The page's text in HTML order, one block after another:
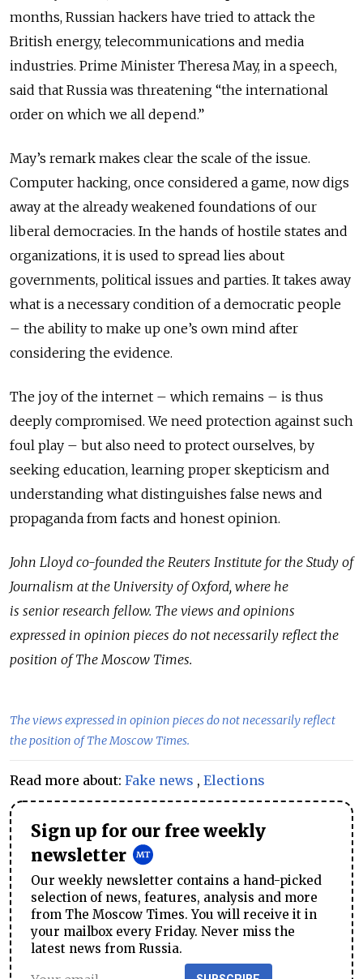
months, Russian hackers have tried to attack the
British energy, telecommunications and media
industries. Prime Minister Theresa May, in a speech,
said that Russia was threatening “the international
order on which we all depend.”
May’s remark makes clear the scale of the issue.
Computer hacking, once considered a game, now digs
away at the already weakened foundations of our
liberal democracies. In the hands of hostile states and
organizations, it is used to spread lies about
governments, political issues and parties. It takes away
what is a necessary condition of a democratic people
– the ability to make up one’s own mind after
considering the evidence.
The joy of the internet – which remains – is thus
deeply compromised. We need protection against such
foul play – but also need to protect ourselves, by
seeking education, learning proper skepticism and
understanding what distinguishes false news and
propaganda from facts and honest opinion.
John Lloyd co-founded the Reuters Institute for the Study of
Journalism at the University of Oxford, where he
is senior research fellow. The views and opinions
expressed in opinion pieces do not necessarily reflect the
position of The Moscow Times.
The views expressed in opinion pieces do not necessarily reflect
the position of The Moscow Times.
Read more about: Fake news , Elections
Sign up for our free weekly
newsletter
Our weekly newsletter contains a hand-picked
selection of news, features, analysis and more
from The Moscow Times. You will receive it in
your mailbox every Friday. Never miss the
latest news from Russia.